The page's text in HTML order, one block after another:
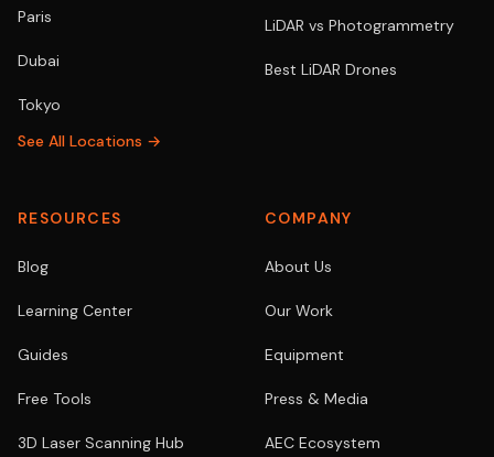
Paris
Dubai
Tokyo
See All Locations →
LiDAR vs Photogrammetry
Best LiDAR Drones
RESOURCES
Blog
Learning Center
Guides
Free Tools
3D Laser Scanning Hub
COMPANY
About Us
Our Work
Equipment
Press & Media
AEC Ecosystem